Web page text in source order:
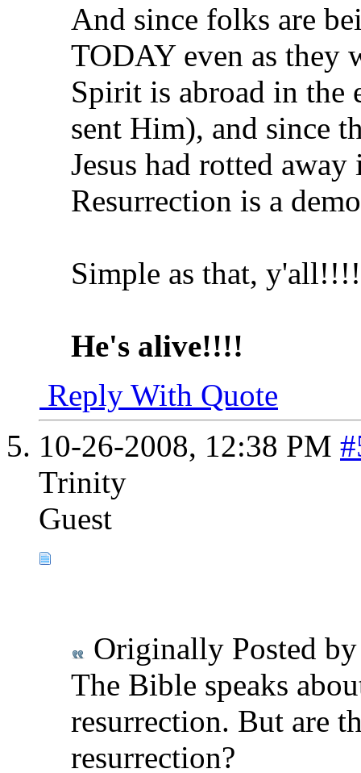
And since folks are
TODAY even as they
Spirit is abroad in the
sent Him), and since
Jesus had rotted
Resurrection is a
Simple as that,
He's alive!!!!
Reply With Quote
10-26-2008, 12:38 PM
Trinity
Guest
Originally Posted
The Bible speaks
resurrection. But are
resurrection?